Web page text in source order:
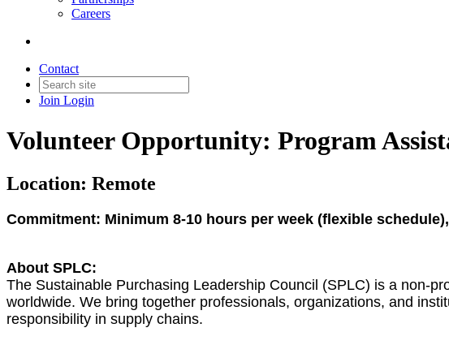
Careers
Contact
Join Login
Volunteer Opportunity: Program
Location: Remote
Commitment: Minimum 8-10 hours per week (flexible
About SPLC:
The Sustainable Purchasing Leadership Council (SPLC) is a non-
worldwide. We bring together professionals, organizations, and
responsibility in supply chains.